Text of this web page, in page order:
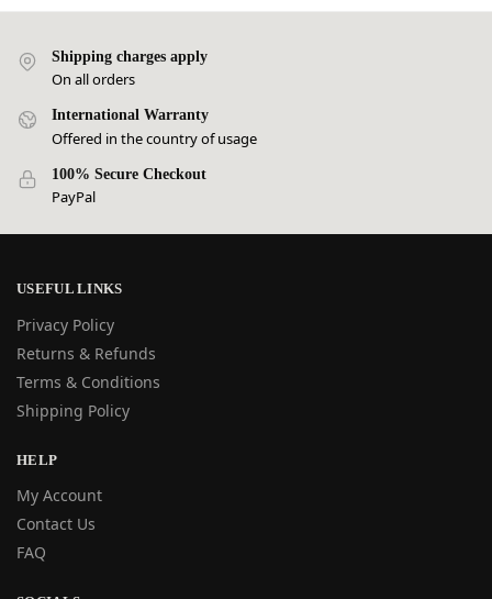
Shipping charges apply
On all orders
International Warranty
Offered in the country of usage
100% Secure Checkout
PayPal
USEFUL LINKS
Privacy Policy
Returns & Refunds
Terms & Conditions
Shipping Policy
HELP
My Account
Contact Us
FAQ